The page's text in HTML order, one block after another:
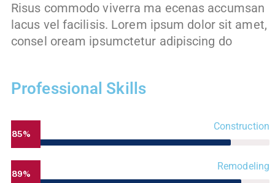
Risus commodo viverra ma ecenas accumsan
lacus vel facilisis. Lorem ipsum dolor sit amet,
consel oream ipsumctetur adipiscing do
Professional Skills
Construction
85%
Remodeling
89%